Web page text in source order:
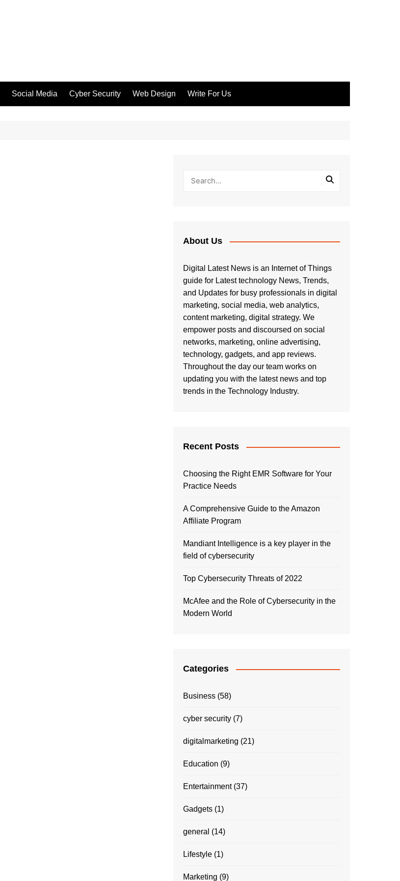
Social Media Cyber Security Web Design Write For Us
About Us
Digital Latest News is an Internet of Things
guide for Latest technology News, Trends,
and Updates for busy professionals in digital
marketing, social media, web analytics,
content marketing, digital strategy. We
empower posts and discoursed on social
networks, marketing, online advertising,
technology, gadgets, and app reviews.
Throughout the day our team works on
updating you with the latest news and top
trends in the Technology Industry.
Recent Posts
Choosing the Right EMR Software for Your
Practice Needs
A Comprehensive Guide to the Amazon
Affiliate Program
Mandiant Intelligence is a key player in the
field of cybersecurity
Top Cybersecurity Threats of 2022
McAfee and the Role of Cybersecurity in the
Modern World
Categories
Business (58)
cyber security (7)
digitalmarketing (21)
Education (9)
Entertainment(37)
Gadgets (1)
general (14)
Lifestyle (1)
Marketing (9)